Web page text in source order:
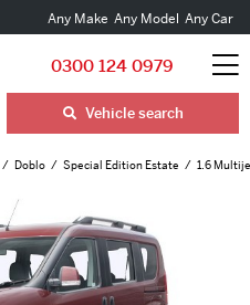
Any Make Any Model Any Car
0300 124 0979
Vehicle search
Doblo Special Edition Estate 1.6